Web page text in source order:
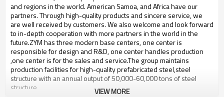
and regions in the world. American Samoa, and Africa have our
partners. Through high-quality products and sincere service, we
are well received by customers. We also welcome and look forward
to in-depth cooperation with more partners in the world in the
future.ZYM has three modern base centers, one center is
responsible for design and R&D, one center handles production
,one center is for the sales and service.The group maintains
production facilities for high-quality prefabricated steel,steel
structure with an annual output of 50,000-60,000 tons of steel
structure.
VIEW MORE